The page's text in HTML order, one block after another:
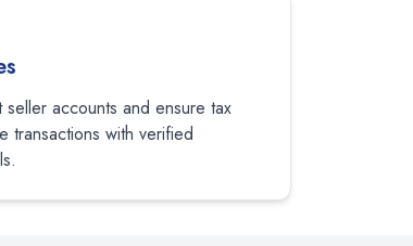
accounts and ensure tax
transactions with verified